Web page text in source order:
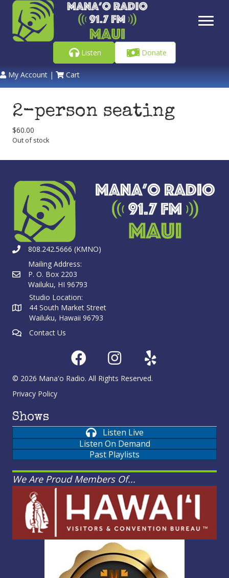
Listen Donate
My Account | Cart
2-person seating
$60.00
Out of stock
808.242.5666 (KMNO)
Mailing Address:
P. O. Box 2203
Wailuku, HI 96793
Studio Location:
44 South Market Street
Wailuku, Hawaii 96793
Contact Us
© 2026 Mana'o Radio. All Rights Reserved.
Privacy Policy
Shows
Listen Live
Listen On Demand
Past Playlists
We Are Proud Members Of...